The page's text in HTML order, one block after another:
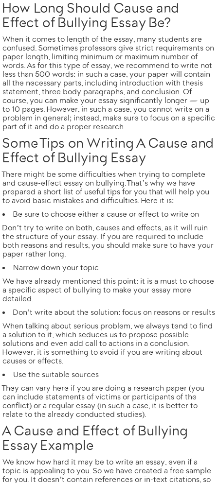
How Long Should Cause and
Effect of Bullying Essay Be?
When it comes to length of the essay, many students are
confused. Sometimes professors give strict requirements on
paper length, limiting minimum or maximum number of
words. As for this type of essay, we recommend to write not
less than 500 words: in such a case, your paper will contain
all the necessary parts, including introduction with thesis
statement, three body paragraphs, and conclusion. Of
course, you can make your essay significantly longer — up
to 10 pages. However, in such a case, you cannot write on a
problem in general; instead, make sure to focus on a specific
part of it and do a proper research.
Some Tips on Writing A Cause and
Effect of Bullying Essay
There might be some difficulties when trying to complete
and cause-effect essay on bullying. That’s why we have
prepared a short list of useful tips for you that will help you
to avoid basic mistakes and difficulties. Here it is:
Be sure to choose either a cause or effect to write on
Don’t try to write on both, causes and effects, as it will ruin
the structure of your essay. If you are required to include
both reasons and results, you should make sure to have your
paper rather long.
Narrow down your topic
We have already mentioned this point: it is a must to choose
a specific aspect of bullying to make your essay more
detailed.
Don’t write about the solution: focus on reasons or results
When talking about serious problem, we always tend to find
a solution to it, which seduces us to propose possible
solutions and even add call to actions in a conclusion.
However, it is something to avoid if you are writing about
causes or effects.
Use the suitable sources
They can vary here if you are doing a research paper (you
can include statements of victims or participants of the
conflict) or a regular essay (in such a case, it is better to
relate to the already conducted studies).
A Cause and Effect of Bullying
Essay Example
We know how hard it may be to write an essay, even if a
topic is appealing to you. So we have created a free sample
for you. It doesn’t contain references or in-text citations, so